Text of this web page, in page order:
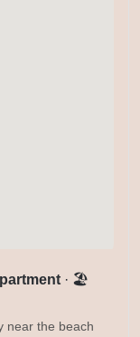
· 🏖️
near the beach